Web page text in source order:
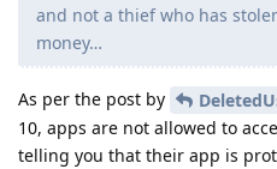
and not a thief who has
money…
As per the post by
10, apps are not allowed to
telling you that their app is